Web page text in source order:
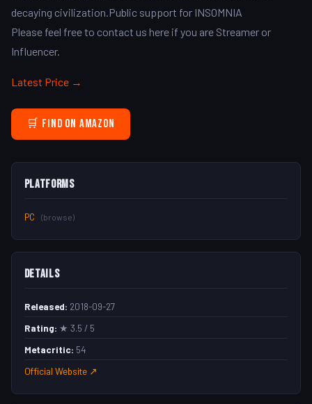
decaying civilization.Public support for INSOMNIA
Please feel free to contact us here if you are Streamer or
Influencer.
Latest Price →
🛒 Find on Amazon
Platforms
PC (browse)
Details
Released: 2018-09-27
Rating: ★ 3.5 / 5
Metacritic: 54
Official Website ↗